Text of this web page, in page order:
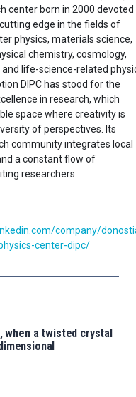
center born in 2000 devoted
edge in the fields of
physics, materials science,
chemistry, cosmology,
life-science-related
DIPC has stood for the
in research, which
space where creativity is
of perspectives. Its
community integrates local
a constant flow of
researchers.
company/
center-dipc/
when a twisted crystal